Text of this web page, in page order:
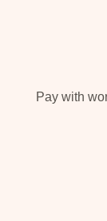
Pay with